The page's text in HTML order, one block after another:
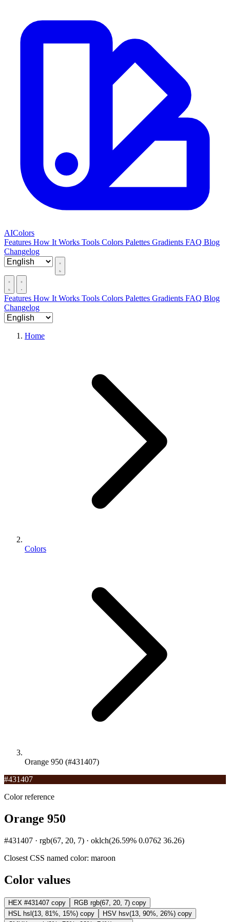
AIColors
Features How It Works Tools Colors Palettes Gradients FAQ Blog
Changelog
Features How It Works Tools Colors Palettes Gradients FAQ Blog
Changelog
Home
Colors
Orange 950 (#431407)
#431407
Color reference
Orange 950
#431407 · rgb(67, 20, 7) · oklch(26.59% 0.0762 36.26)
Closest CSS named color: maroon
Color values
HEX #431407 copy RGB rgb(67, 20, 7) copy
HSL hsl(13, 81%, 15%) copy HSV hsv(13, 90%, 26%) copy